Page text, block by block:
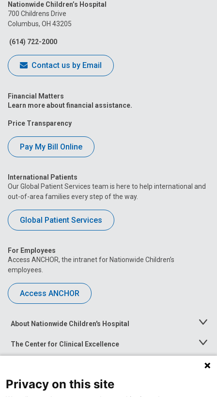
on
Facebook
on
on
Nationwide Children’s Hospital
700 Childrens Drive
Columbus, OH 43205
(614) 722-2000
Contact us by Email
Financial Matters
Learn more about financial assistance.
Price Transparency
Pay My Bill Online
International Patients
Our Global Patient Services team is here to help international and
out-of-area families every step of the way.
Global Patient Services
For Employees
Access ANCHOR, the intranet for Nationwide Children’s
employees.
Access ANCHOR
About Nationwide Children's Hospital
Toggle
The Center for Clinical Excellence
Toggle
Menu
Toggle
News at Nationwide Children's
Privacy on this site